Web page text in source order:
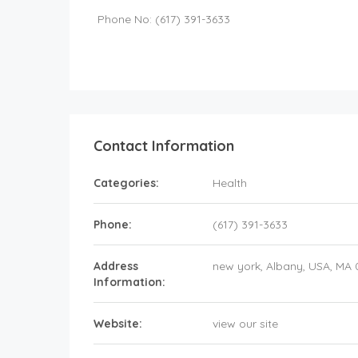
Phone No: (617) 391-3633
Contact Information
Categories: Health
Phone: (617) 391-3633
Address
Information:
new york, Albany, USA, MA
Website: view our site